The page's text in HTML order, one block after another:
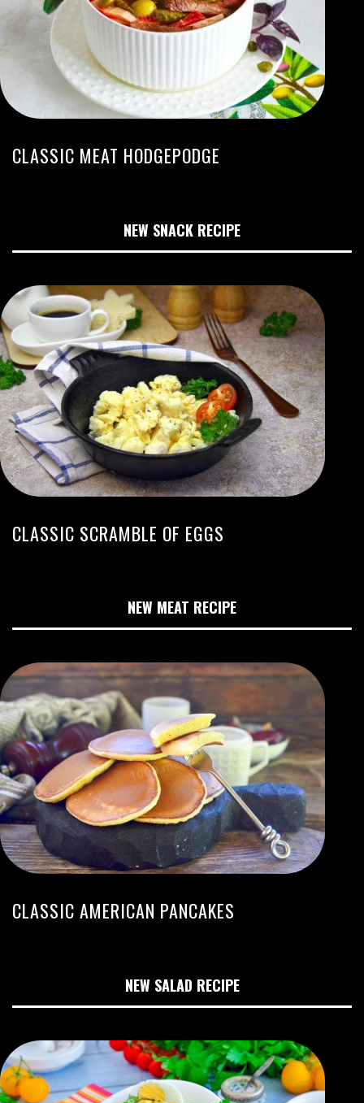
CLASSIC MEAT HODGEPODGE
NEW SNACK RECIPE
CLASSIC SCRAMBLE OF EGGS
NEW MEAT RECIPE
CLASSIC AMERICAN PANCAKES
NEW SALAD RECIPE